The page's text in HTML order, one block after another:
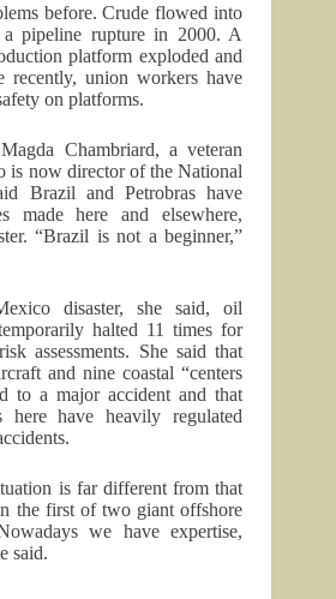
before. Crude flowed into
pipeline rupture in 2000. A
platform exploded and
union workers have
on platforms.
Chambriard, a veteran
is now director of the National
Brazil and Petrobras have
made here and elsewhere,
“Brazil is not a beginner,”
disaster, she said, oil
halted 11 times for
assessments. She said that
and nine coastal “centers
to a major accident and that
here have heavily regulated
is far different from that
the first of two giant offshore
we have expertise,
said.